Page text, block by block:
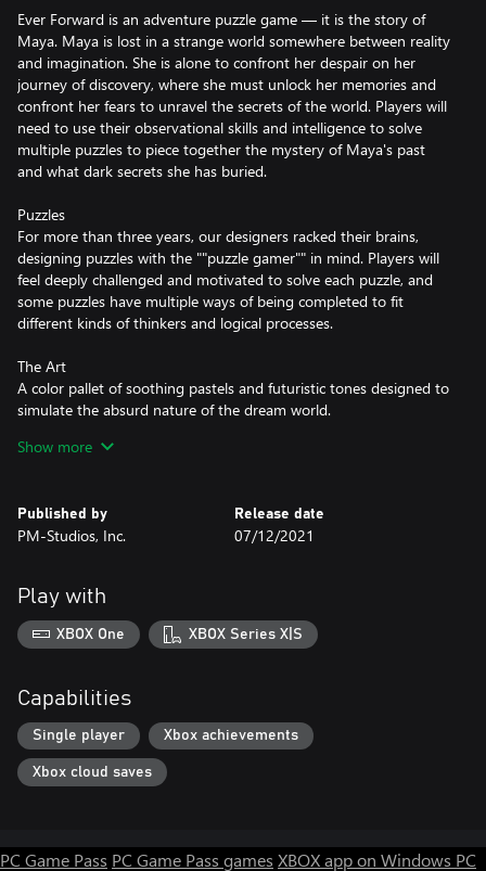
Ever Forward is an adventure puzzle game — it is the story of
Maya. Maya is lost in a strange world somewhere between reality
and imagination. She is alone to confront her despair on her
journey of discovery, where she must unlock her memories and
confront her fears to unravel the secrets of the world. Players will
need to use their observational skills and intelligence to solve
multiple puzzles to piece together the mystery of Maya's past
and what dark secrets she has buried.
Puzzles
For more than three years, our designers racked their brains,
designing puzzles with the ""puzzle gamer"" in mind. Players will
feel deeply challenged and motivated to solve each puzzle, and
some puzzles have multiple ways of being completed to fit
different kinds of thinkers and logical processes.
The Art
A color pallet of soothing pastels and futuristic tones designed to
simulate the absurd nature of the dream world.
Adventure
Mechanics
teleportation and gravity control; the player must use stealth and
observational skills to navigate each puzzle.
Show more
Published by
PM-Studios, Inc.
Release date
07/12/2021
Play with
XBOX One XBOX Series X|S
Capabilities
Single player Xbox achievements
Xbox cloud saves
PC Game Pass PC Game Pass games XBOX app on Windows PC